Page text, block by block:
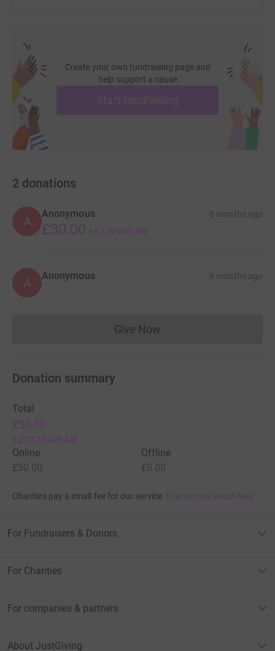
Create your own fundraising page and
help support a cause
Start fundraising
2 donations
A
Anonymous 6 months ago
£30.00 + £7.50 Gift Aid
A Anonymous 6 months ago
Give NowDonations cannot currently
Donation summary
Total
£50.00
+ £12.50 Gift Aid
Online
£50.00
Offline
£0.00
Charities pay a small fee for our service. Learn more about fees
For Fundraisers & Donors
For Charities
For companies & partners
About JustGiving